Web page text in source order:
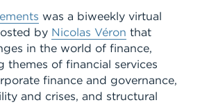
was a biweekly virtual
by Nicolas Véron that
in the world of finance,
themes of financial services
finance and governance,
and crises, and structural